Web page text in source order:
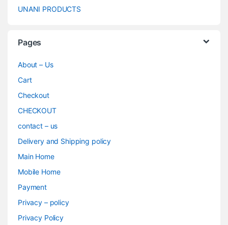
UNANI PRODUCTS
Pages
About – Us
Cart
Checkout
CHECKOUT
contact – us
Delivery and Shipping policy
Main Home
Mobile Home
Payment
Privacy – policy
Privacy Policy